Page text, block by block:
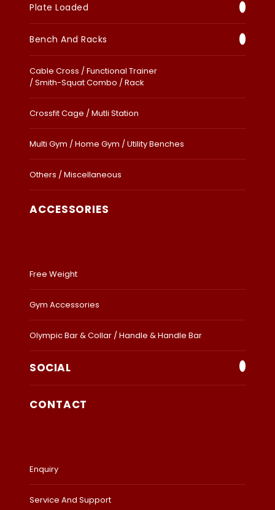
Plate Loaded
Bench And Racks
Cable Cross / Functional Trainer
/ Smith-Squat Combo / Rack
Crossfit Cage / Mutli Station
Multi Gym / Home Gym / Utility Benches
Others / Miscellaneous
ACCESSORIES
Free Weight
Gym Accessories
Olympic Bar & Collar / Handle & Handle Bar
SOCIAL
CONTACT
Enquiry
Service And Support